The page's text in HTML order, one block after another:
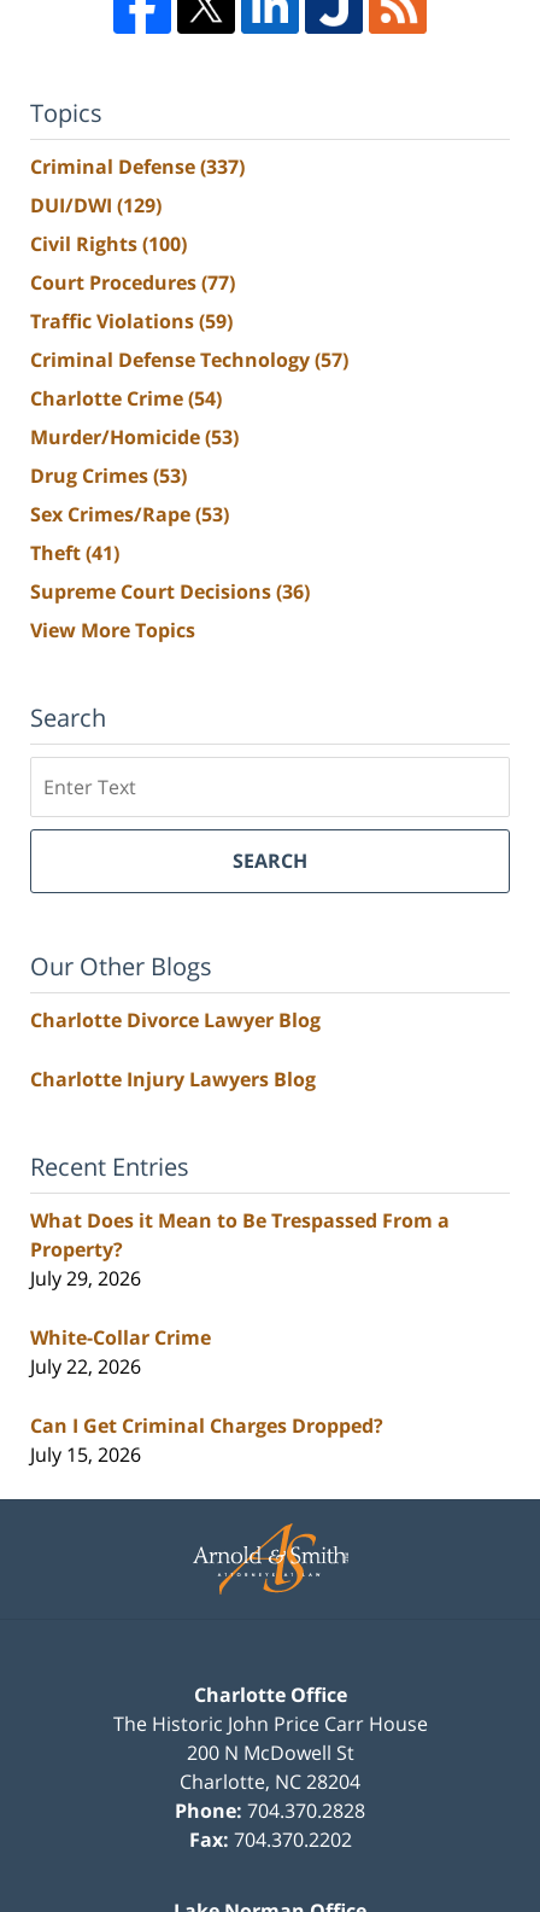
Topics
Criminal Defense(337)
DUI/DWI (129)
Civil Rights(100)
Court Procedures(77)
Traffic Violations(59)
Criminal Defense Technology(57)
Charlotte Crime(54)
Murder/Homicide(53)
Drug Crimes(53)
Sex Crimes/Rape(53)
Theft(41)
Supreme Court Decisions(36)
View More Topics
Search
SEARCH
Our Other Blogs
Charlotte Divorce Lawyer Blog
Charlotte Injury Lawyers Blog
Recent Entries
What Does it Mean to Be Trespassed From a
Property?
July 29, 2026
White-Collar Crime
July 22, 2026
Can I Get Criminal Charges Dropped?
July 15, 2026
Information
Charlotte Office
The Historic John Price Carr House
200 N McDowell St
Charlotte, NC28204
Phone: 704.370.2828
Fax: 704.370.2202